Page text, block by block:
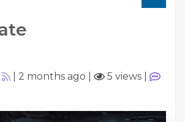
2 months ago 5 views